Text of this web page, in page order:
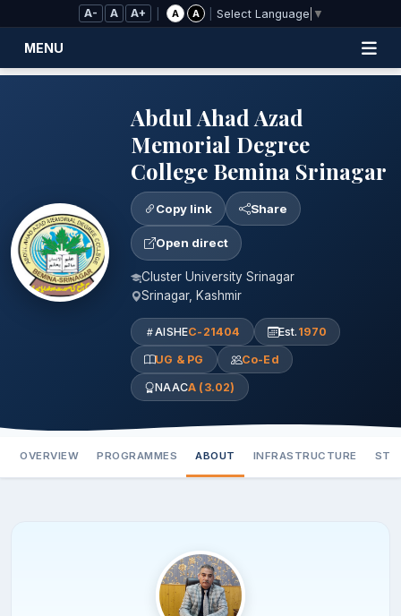
Skip to Main Content
A- A A+ A A Select Language ▼
MENU
Abdul Ahad Azad
Memorial Degree
College Bemina Srinagar
Copy link Share
Open direct
Cluster University Srinagar
Srinagar, Kashmir
AISHEC-21404 Est. 1970
UG & PG Co-Ed
NAACA (3.02)
OVERVIEW PROGRAMMES ABOUT INFRASTRUCTURE